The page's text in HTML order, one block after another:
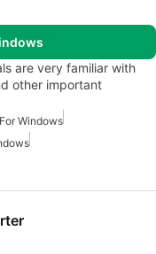
are very familiar with
other important
Windows